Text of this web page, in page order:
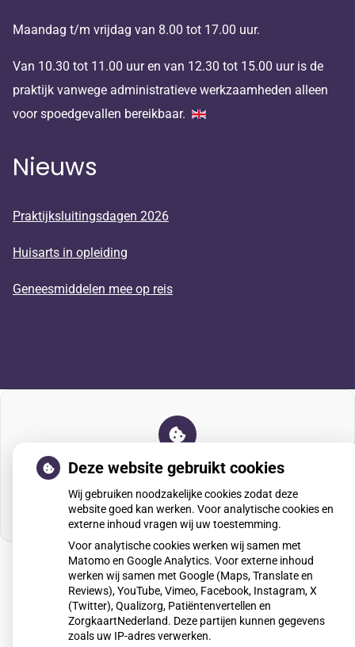
Maandag t/m vrijdag van 8.00 tot 17.00 uur.
Van 10.30 tot 11.00 uur en van 12.30 tot 15.00 uur is de
praktijk vanwege administratieve werkzaamheden alleen
voor spoedgevallen bereikbaar.
Nieuws
Praktijksluitingsdagen 2026
Huisarts in opleiding
Geneesmiddelen mee op reis
U heeft geen toestemming gegeven voor
externe inhouddie nodig is om dit te zien.
Cookie-instellingen wijzigen
Uw Zorg Online |Beheer
Privacy verklaring|Cookie-instellingen
Deze website gebruikt cookies
Wij gebruiken noodzakelijke cookies zodat deze
website goed kan werken. Voor analytische cookies en
externe inhoud vragen wij uw toestemming.
Voor analytische cookies werken wij samen met
Matomo en Google Analytics. Voor externe inhoud
werken wij samen met Google (Maps, Translate en
Reviews), YouTube, Vimeo, Facebook, Instagram, X
(Twitter), Qualizorg, Patiëntenvertellen en
ZorgkaartNederland. Deze partijen kunnen gegevens
zoals uw IP-adres verwerken.